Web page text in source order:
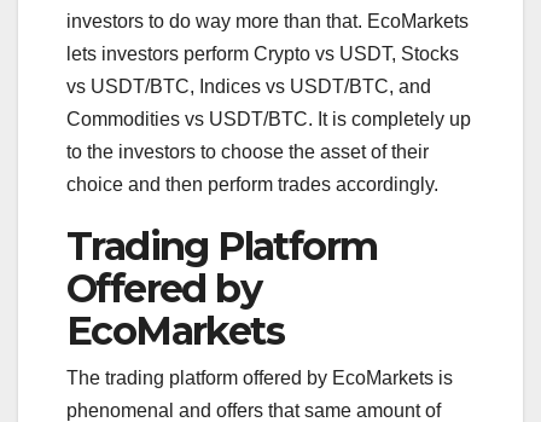
investors to do way more than that. EcoMarkets
lets investors perform Crypto vs USDT, Stocks
vs USDT/BTC, Indices vs USDT/BTC, and
Commodities vs USDT/BTC. It is completely up
to the investors to choose the asset of their
choice and then perform trades accordingly.
Trading Platform
Offered by
EcoMarkets
The trading platform offered by EcoMarkets is
phenomenal and offers that same amount of